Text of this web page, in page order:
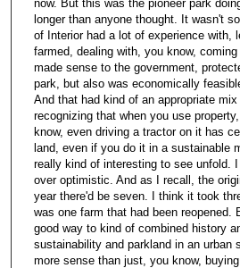
now. But this was the pioneer park
longer than anyone thought. It wasn't
of Interior had a lot of experience with,
farmed, dealing with, you know,
made sense to the government,
park, but also was economically
And that had kind of an appropriate
recognizing that when you use
know, even driving a tractor on it has
land, even if you do it in a sustainable
really kind of interesting to see unfold.
over optimistic. And as I recall, the
year there'd be seven. I think it took
was one farm that had been reopened.
good way to kind of combined history
sustainability and parkland in an urban
more sense than just, you know,